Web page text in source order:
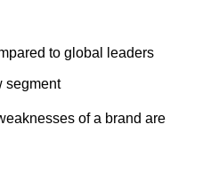
to global leaders
segment
of a brand are